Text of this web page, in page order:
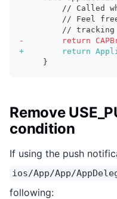
// Called
// Feel
//
-
return
+
return
    }
Remove
condition
If using the push
ios/App/App/
following: